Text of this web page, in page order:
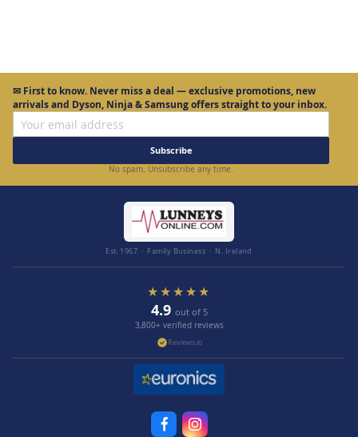
✉ First to know. Never miss a deal — exclusive promotions, new
arrivals and Dyson, Ninja & Samsung offers straight to your inbox.
Subscribe
No spam. Unsubscribe any time.
Est. 1967 · Family Business · N. Ireland
★★★★★
4.9 out of 5
3,800+ verified reviews
Reviews.io